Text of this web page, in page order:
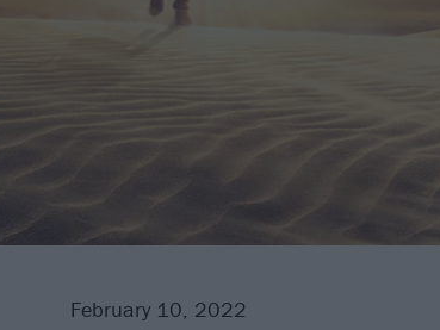
February 10, 2022